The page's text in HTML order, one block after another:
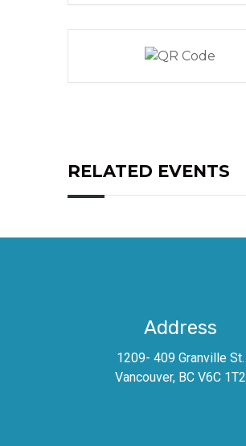
RELATED EVENTS
Address
1209- 409 Granville St.
Vancouver, BC V6C 1T2